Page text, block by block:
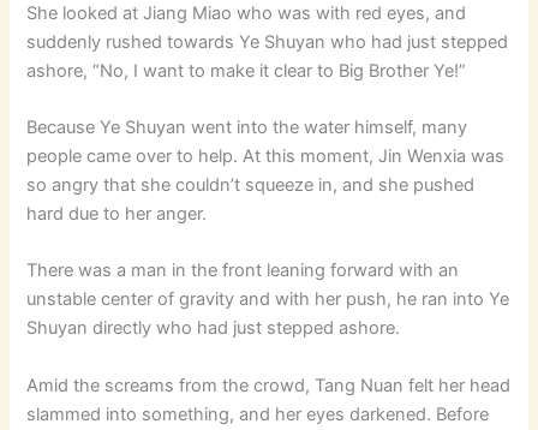
She looked at Jiang Miao who was with red eyes, and
suddenly rushed towards Ye Shuyan who had just stepped
ashore, “No, I want to make it clear to Big Brother Ye!”
Because Ye Shuyan went into the water himself, many
people came over to help. At this moment, Jin Wenxia was
so angry that she couldn’t squeeze in, and she pushed
hard due to her anger.
There was a man in the front leaning forward with an
unstable center of gravity and with her push, he ran into Ye
Shuyan directly who had just stepped ashore.
Amid the screams from the crowd, Tang Nuan felt her head
slammed into something, and her eyes darkened. Before